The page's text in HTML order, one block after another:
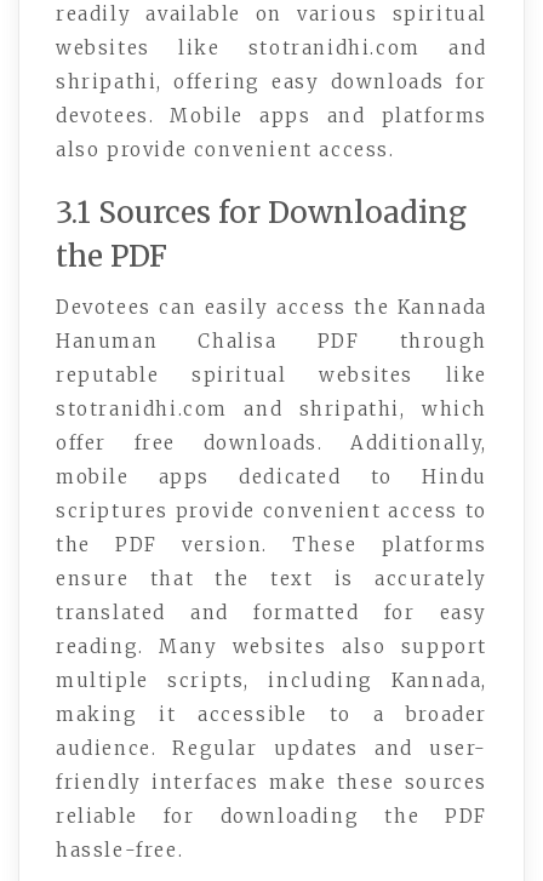
readily available on various spiritual
websites like stotranidhi.com and
shripathi, offering easy downloads for
devotees. Mobile apps and platforms
also provide convenient access.
3.1 Sources for Downloading
the PDF
Devotees can easily access the Kannada
Hanuman Chalisa PDF through
reputable spiritual websites like
stotranidhi.com and shripathi, which
offer free downloads. Additionally,
mobile apps dedicated to Hindu
scriptures provide convenient access to
the PDF version. These platforms
ensure that the text is accurately
translated and formatted for easy
reading. Many websites also support
multiple scripts, including Kannada,
making it accessible to a broader
audience. Regular updates and user-
friendly interfaces make these sources
reliable for downloading the PDF
hassle-free.